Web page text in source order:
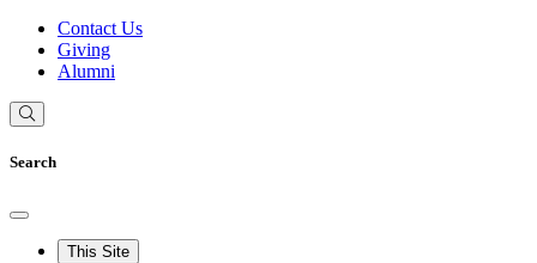
Contact Us
Giving
Alumni
Search
This Site